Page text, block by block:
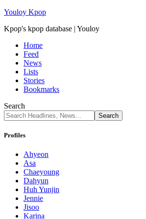
Youloy Kpop
Kpop's kpop database | Youloy
Home
Feed
News
Lists
Stories
Bookmarks
Search
Profiles
Ahyeon
Asa
Chaeyoung
Dahyun
Huh Yunjin
Jennie
Jisoo
Karina